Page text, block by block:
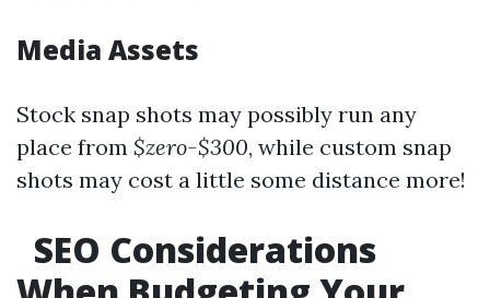
Media Assets
Stock snap shots may possibly run any
place from $zero-$300, while custom snap
shots may cost a little some distance more!
SEO Considerations